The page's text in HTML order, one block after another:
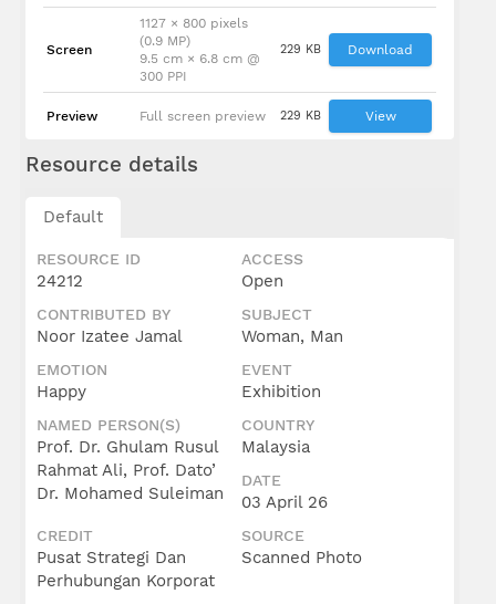
Screen
1127 × 800 pixels
(0.9 MP)
9.5 cm × 6.8 cm @
300 PPI
229 KB Download
Preview Full screen preview 229 KB View
Resource details
Default
RESOURCE ID
24212
ACCESS
Open
CONTRIBUTED BY
Noor Izatee Jamal
SUBJECT
Woman, Man
EMOTION
Happy
EVENT
Exhibition
NAMED PERSON(S)
Prof. Dr. Ghulam Rusul
Rahmat Ali, Prof. Dato’
Dr. Mohamed Suleiman
COUNTRY
Malaysia
DATE
03 April 26
CREDIT
Pusat Strategi Dan
Perhubungan Korporat
SOURCE
Scanned Photo